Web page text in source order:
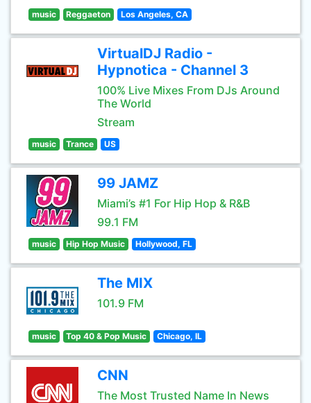
music Reggaeton Los Angeles, CA
VirtualDJ Radio -
Hypnotica - Channel 3
100% Live Mixes From DJs Around
The World
Stream
music Trance US
99 JAMZ
Miami’s #1 For Hip Hop & R&B
99.1 FM
music Hip Hop Music Hollywood, FL
The MIX
101.9 FM
music Top 40 & Pop Music Chicago, IL
CNN
The Most Trusted Name In News